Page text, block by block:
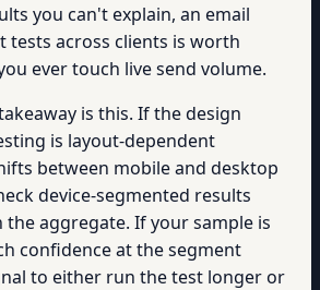
you can't explain, an email
tests across clients is worth
ever touch live send volume.
is this. If the design
is layout-dependent
between mobile and desktop
device-segmented results
aggregate. If your sample is
confidence at the segment
to either run the test longer or